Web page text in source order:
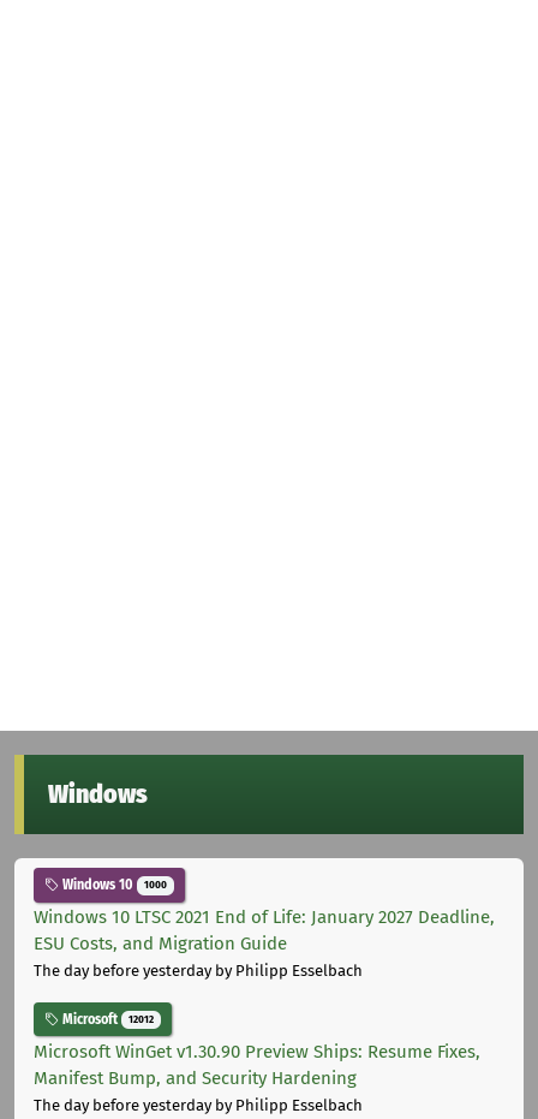
Windows
Windows 10 1000
Windows 10 LTSC 2021 End of Life: January 2027 Deadline,
ESU Costs, and Migration Guide
The day before yesterdayby Philipp Esselbach
Microsoft 12012
Microsoft WinGet v1.30.90 Preview Ships: Resume Fixes,
Manifest Bump, and Security Hardening
The day before yesterdayby Philipp Esselbach